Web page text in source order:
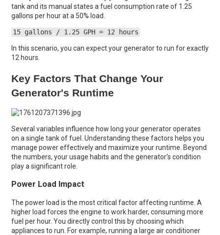
tank and its manual states a fuel consumption rate of 1.25
gallons per hour at a 50% load.
15 gallons / 1.25 GPH = 12 hours
In this scenario, you can expect your generator to run for exactly
12 hours.
Key Factors That Change Your
Generator's Runtime
Several variables influence how long your generator operates
on a single tank of fuel. Understanding these factors helps you
manage power effectively and maximize your runtime. Beyond
the numbers, your usage habits and the generator's condition
play a significant role.
Power Load Impact
The power load is the most critical factor affecting runtime. A
higher load forces the engine to work harder, consuming more
fuel per hour. You directly control this by choosing which
appliances to run. For example, running a large air conditioner